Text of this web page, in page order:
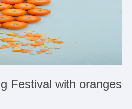
Festival with oranges